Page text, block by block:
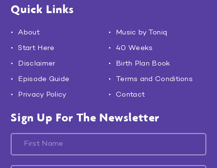
Quick Links
About
Music by Toniq
Start Here
40 Weeks
Disclaimer
Birth Plan Book
Episode Guide
Terms and Conditions
Privacy Policy
Contact
Sign Up For The Newsletter